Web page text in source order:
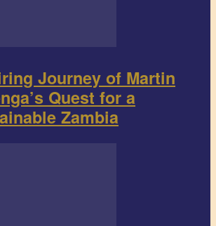
Journey of Martin
Quest for a
Zambia